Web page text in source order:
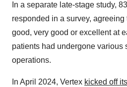
In a separate late-stage study,
responded in a survey,
good, very good or excellent at
patients had undergone various
operations.
In April 2024, Vertex kicked off